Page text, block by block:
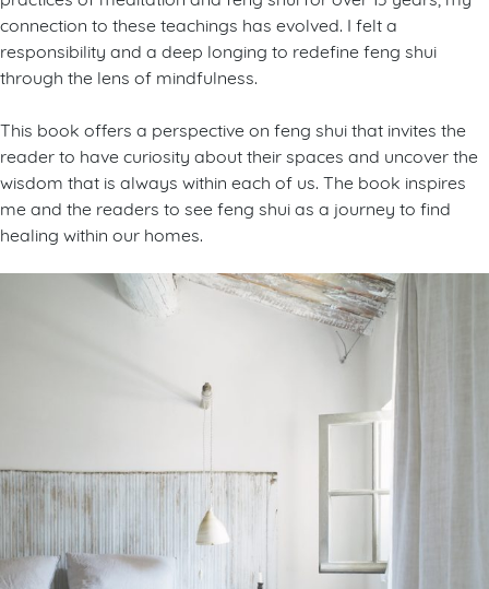
connection to these teachings has evolved. I felt a
responsibility and a deep longing to redefine feng shui
through the lens of mindfulness.
This book offers a perspective on feng shui that invites the
reader to have curiosity about their spaces and uncover the
wisdom that is always within each of us. The book inspires
me and the readers to see feng shui as a journey to find
healing within our homes.